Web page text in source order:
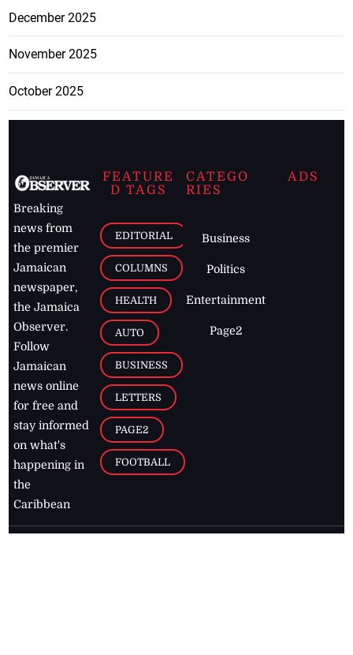
December 2025
November 2025
October 2025
Breaking
news from
the premier
Jamaican
newspaper,
the Jamaica
Observer.
Follow
Jamaican
news online
for free and
stay informed
on what's
happening in
the
Caribbean
FEATURE
D TAGS
EDITORIAL
COLUMNS
HEALTH
AUTO
BUSINESS
LETTERS
PAGE2
FOOTBALL
CATEGO
RIES
Business
Politics
Entertainment
Page2
ADS